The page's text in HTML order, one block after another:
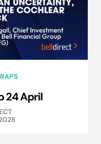
24 April